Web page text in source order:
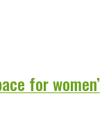
for women’